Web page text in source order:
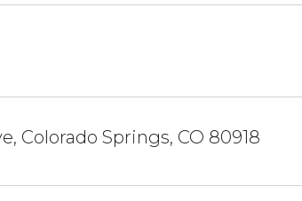
Colorado Springs, CO 80918